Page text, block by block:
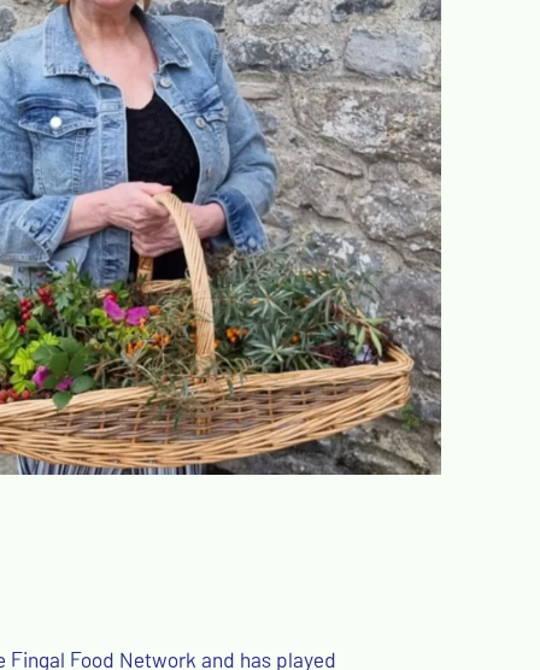
Food Network and has played